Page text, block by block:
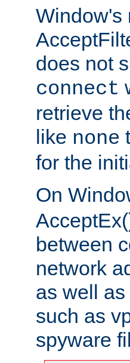
Window's
does not
connect
retrieve
like none
for the
On
between
network
as well
such as
spyware